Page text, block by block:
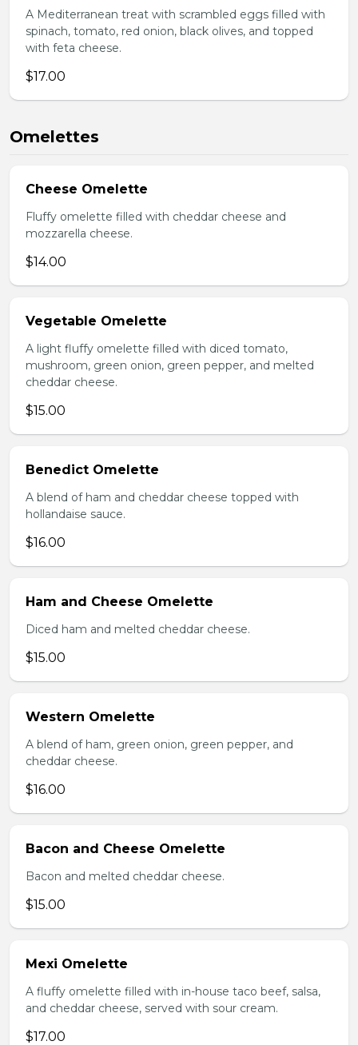
A Mediterranean treat with scrambled eggs filled with
spinach, tomato, red onion, black olives, and topped
with feta cheese.
$17.00
Omelettes
Cheese Omelette
Fluffy omelette filled with cheddar cheese and
mozzarella cheese.
$14.00
Vegetable Omelette
A light fluffy omelette filled with diced tomato,
mushroom, green onion, green pepper, and melted
cheddar cheese.
$15.00
Benedict Omelette
A blend of ham and cheddar cheese topped with
hollandaise sauce.
$16.00
Ham and Cheese Omelette
Diced ham and melted cheddar cheese.
$15.00
Western Omelette
A blend of ham, green onion, green pepper, and
cheddar cheese.
$16.00
Bacon and Cheese Omelette
Bacon and melted cheddar cheese.
$15.00
Mexi Omelette
A fluffy omelette filled with in-house taco beef, salsa,
and cheddar cheese, served with sour cream.
$17.00